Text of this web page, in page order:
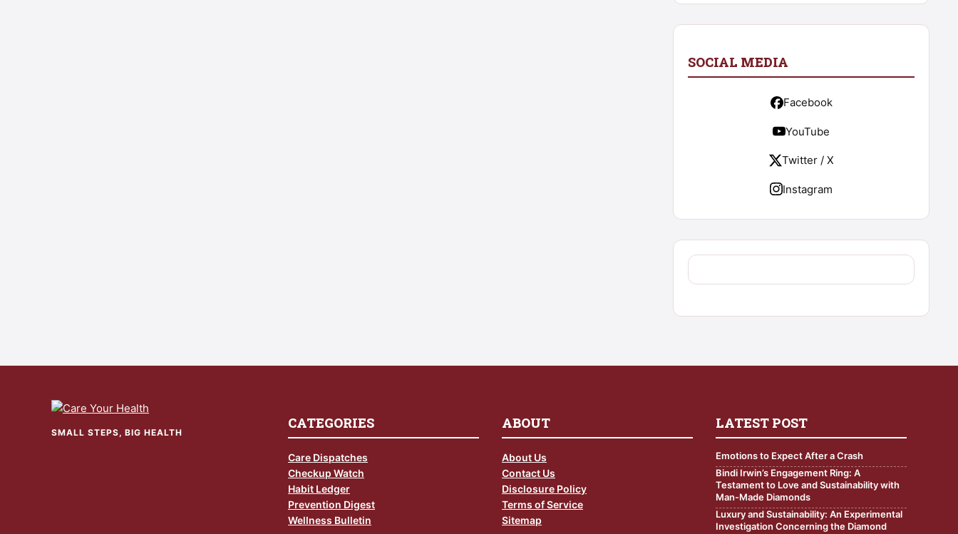
SOCIAL MEDIA
Facebook
YouTube
Twitter / X
Instagram
SMALL STEPS, BIG HEALTH
CATEGORIES
Care Dispatches
Checkup Watch
Habit Ledger
Prevention Digest
Wellness Bulletin
ABOUT
About Us
Contact Us
Disclosure Policy
Terms of Service
Sitemap
LATEST POST
Emotions to Expect After a Crash
Bindi Irwin’s Engagement Ring: A
Testament to Love and Sustainability with
Man-Made Diamonds
Luxury and Sustainability: An Experimental
Investigation Concerning the Diamond